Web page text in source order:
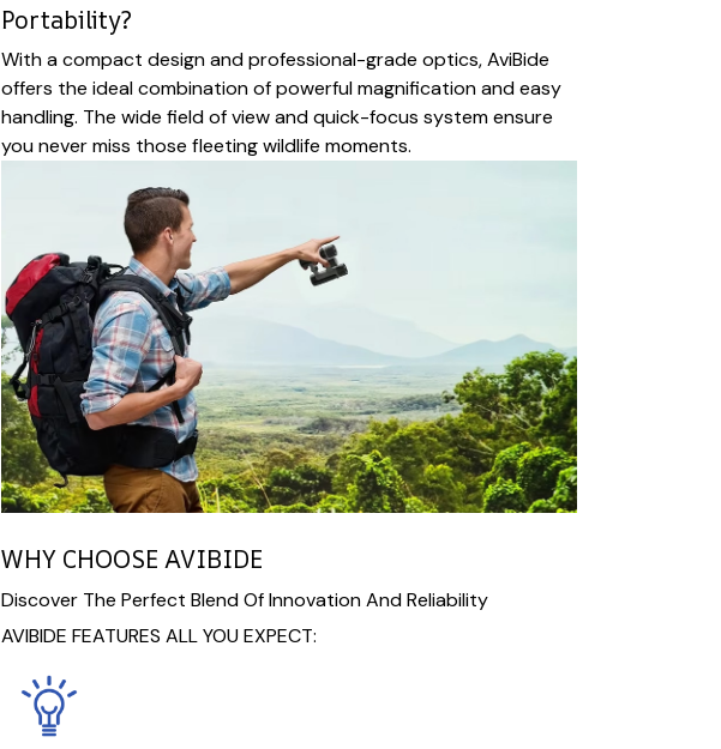
Portability?
With a compact design and professional-grade optics, AviBide
offers the ideal combination of powerful magnification and easy
handling. The wide field of view and quick-focus system ensure
you never miss those fleeting wildlife moments.
WHY CHOOSE AVIBIDE
Discover The Perfect Blend Of Innovation And Reliability
AVIBIDE FEATURES ALL YOU EXPECT: